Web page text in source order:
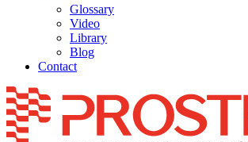
Glossary
Video
Library
Blog
Contact
Skip
to
content